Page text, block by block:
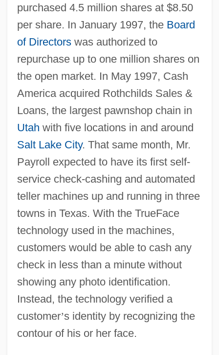
purchased 4.5 million shares at $8.50
per share. In January 1997, the Board
of Directorswas authorized to
repurchase up to one million shares on
the open market. In May 1997, Cash
America acquired Rothchilds Sales &
Loans, the largest pawnshop chain in
Utah with five locations in and around
Salt Lake City. That same month, Mr.
Payroll expected to have its first self-
service check-cashing and automated
teller machines up and running in three
towns in Texas. With the TrueFace
technology used in the machines,
customers would be able to cash any
check in less than a minute without
showing any photo identification.
Instead, the technology verified a
customer’s identity by recognizing the
contour of his or her face.